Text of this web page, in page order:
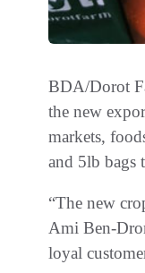
BDA/Dorot
the new
markets,
and 5lb bags
“The new
Ami Ben-
loyal